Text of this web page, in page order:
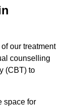
our treatment
counselling
(CBT) to
space for